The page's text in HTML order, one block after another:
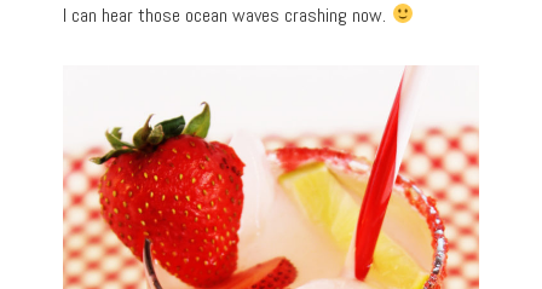
I can hear those ocean waves crashing now.